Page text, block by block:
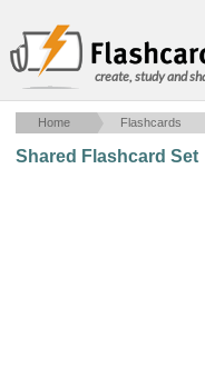
create, study and
Home Flashcards
Shared Flashcard Set